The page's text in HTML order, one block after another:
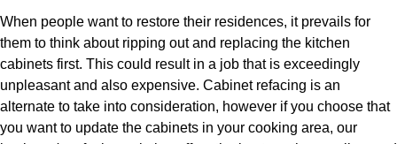
When people want to restore their residences, it prevails for
them to think about ripping out and replacing the kitchen
cabinets first. This could result in a job that is exceedingly
unpleasant and also expensive. Cabinet refacing is an
alternate to take into consideration, however if you choose that
you want to update the cabinets in your cooking area, our